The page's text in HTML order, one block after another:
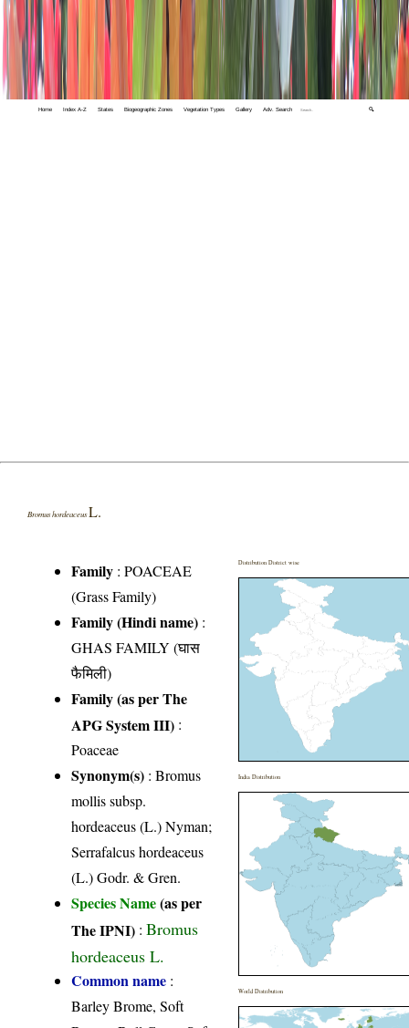
Home Index A-Z States Biogeographic Zones Vegetation Types Gallery Adv. Search 🔍
Bromus hordeaceusL.
Family :POACEAE
(Grass Family)
Family (Hindi name) :
GHAS FAMILY (घास
फैमिली)
Family (as per The
APG System III) :
Poaceae
Synonym(s) : Bromus
mollis subsp.
hordeaceus (L.) Nyman;
Serrafalcus hordeaceus
(L.) Godr. & Gren.
Species Name(as per
The IPNI) :Bromus
hordeaceus L.
Common name :
Barley Brome, Soft
Distribution District wise
India Distribution
World Distribution